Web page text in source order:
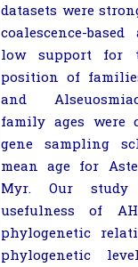
datasets were
coalescence-
low support for
position of
and
family ages were
gene sampling
mean age for
Myr. Our study
usefulness of
phylogenetic
phylogenetic